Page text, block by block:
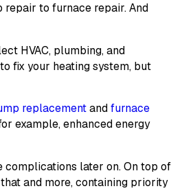
repair to furnace repair. And
HVAC, plumbing, and
fix your heating system, but
replacementandfurnace
example, enhanced energy
later on. On top of
and more, containing priority